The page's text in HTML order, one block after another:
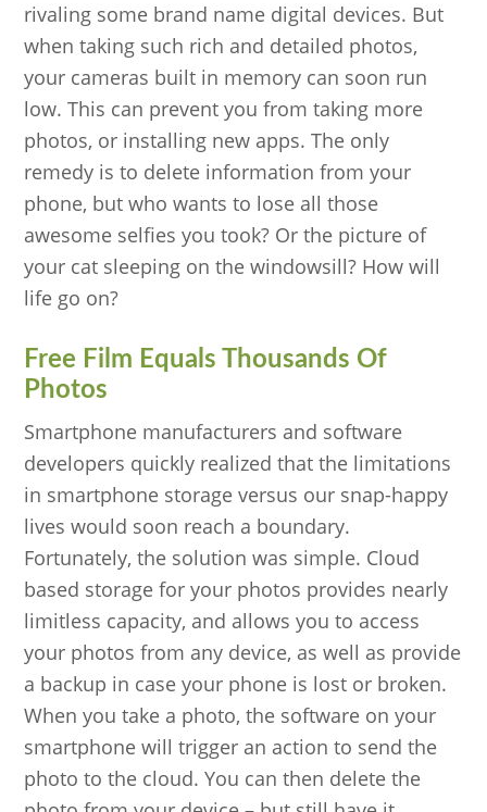
rivaling some brand name digital devices. But
when taking such rich and detailed photos,
your cameras built in memory can soon run
low. This can prevent you from taking more
photos, or installing new apps. The only
remedy is to delete information from your
phone, but who wants to lose all those
awesome selfies you took? Or the picture of
your cat sleeping on the windowsill? How will
life go on?
Free Film Equals Thousands Of
Photos
Smartphone manufacturers and software
developers quickly realized that the limitations
in smartphone storage versus our snap-happy
lives would soon reach a boundary.
Fortunately, the solution was simple. Cloud
based storage for your photos provides nearly
limitless capacity, and allows you to access
your photos from any device, as well as provide
a backup in case your phone is lost or broken.
When you take a photo, the software on your
smartphone will trigger an action to send the
photo to the cloud. You can then delete the